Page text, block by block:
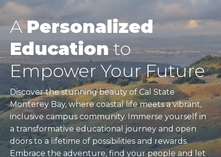
APersonalized
Educationto
Empower Your Future
Discover the stunning beauty of Cal State
Monterey Bay, where coastal life meets a vibrant,
inclusive campus community. Immerse yourself in
a transformative educational journey and open
doors to a lifetime of possibilities and rewards.
Embrace the adventure, find your people and let